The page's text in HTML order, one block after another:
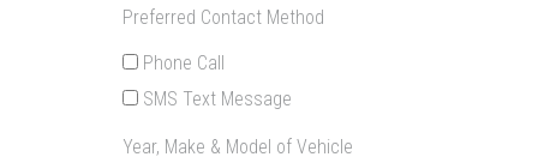
Preferred Contact Method
Phone Call
SMS Text Message
Year, Make & Model of Vehicle